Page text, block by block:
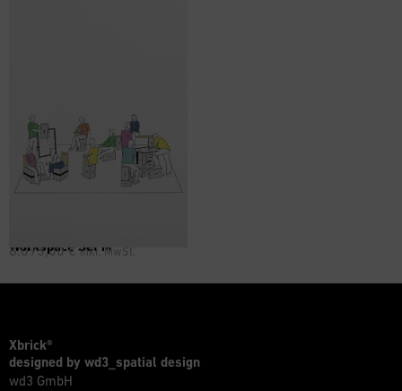
Workspace Set M
6.095,00€ inkl. MwSt.
Xbrick®
designed by wd3_spatial design
wd3 GmbH